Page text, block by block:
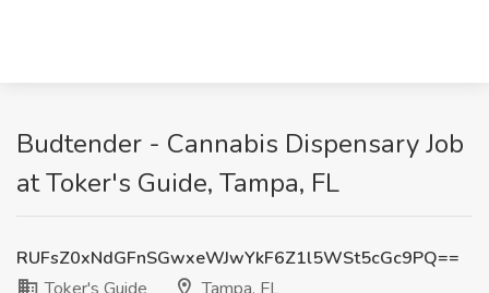
Budtender - Cannabis Dispensary Job
at Toker's Guide, Tampa, FL
RUFsZ0xNdGFnSGwxeWJwYkF6Z1l5WSt5cGc9PQ==